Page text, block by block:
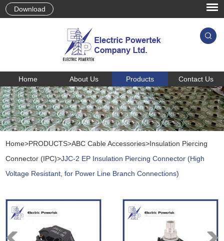
Download
Home About Us Products Contact Us
Home>PRODUCTS>ABC Cable Accessories>Insulation Piercing
Connector (IPC)>JJC-2 EP Insulation Piercing Connector (High
Voltage Resistant, for Power Line Branch Connections)